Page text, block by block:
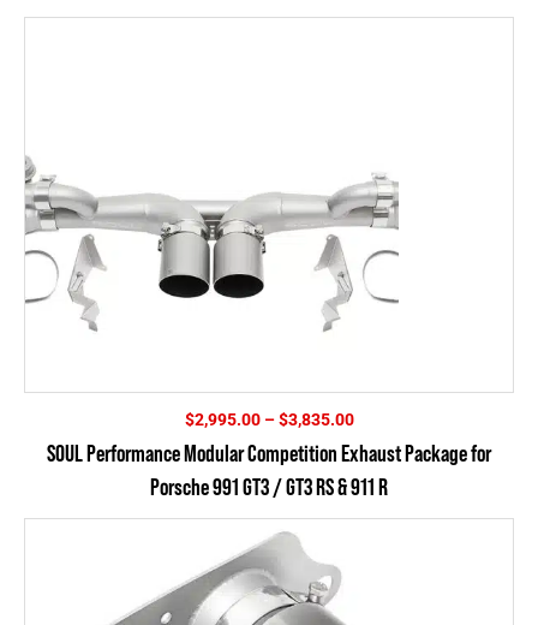
$2,995.00 – $3,835.00Price
$2,995.00
through
SOUL Performance Modular Competition Exhaust Package for
Porsche 991 GT3 / GT3 RS & 911 R